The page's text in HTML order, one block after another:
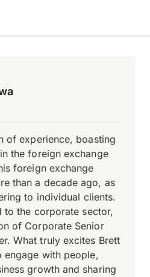
of experience, boasting
the foreign exchange
foreign exchange
than a decade ago, as
to individual clients.
to the corporate sector,
of Corporate Senior
What truly excites Brett
engage with people,
growth and sharing